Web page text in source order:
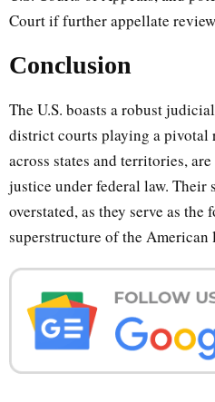
Court if further appellate
Conclusion
The U.S. boasts a robust
district courts playing a pivotal
across states and territories,
justice under federal law. Their
overstated, as they serve as
superstructure of the American